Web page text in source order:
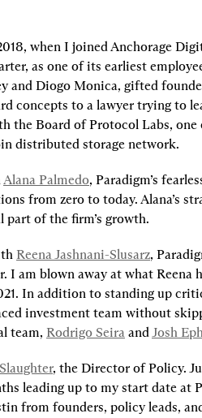
when I joined Anchorage
as one of its earliest
and Diogo Monica, gifted
concepts to a lawyer trying to
the Board of Protocol Labs, one
distributed storage network.
Alana Palmedo, Paradigm’s
from zero to today. Alana’s
part of the firm’s growth.
Reena Jashnani-Slusarz,
I am blown away at what Reena
In addition to standing up
investment team without
team, Rodrigo Seira and Josh
, the Director of Policy.
leading up to my start date at
from founders, policy leads,